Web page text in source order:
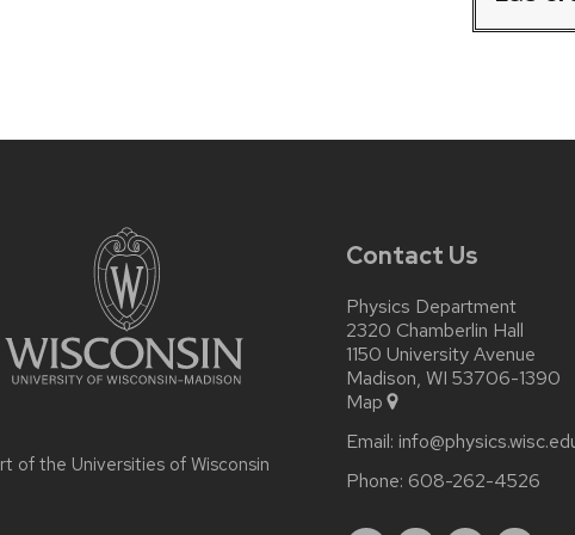
of the Universities of Wisconsin
Contact Us
Physics Department
2320 Chamberlin Hall
1150 University Avenue
Madison, WI 53706-1390
Map
Email:
Phone: 608-262-4526